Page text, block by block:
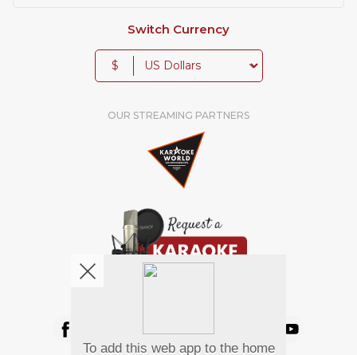
Switch Currency
$
OUR STREAMING PARTNERS
To add this web app to the home